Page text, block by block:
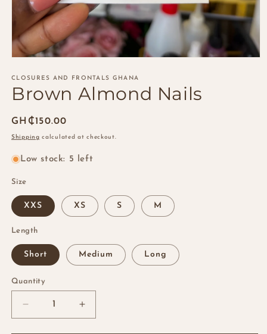
1
in
modal
CLOSURES AND FRONTALS GHANA
Brown Almond Nails
Regular
price
GH₵150.00
Shipping calculated at checkout.
Low stock: 5 left
Size
XXS XS S M
Length
Short Medium Long
Quantity
Quantity
Decrease
quantity
Increase
quantity